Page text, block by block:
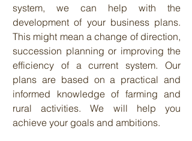
system, we can help with the
development of your business plans.
This might mean a change of direction,
succession planning or improving the
efficiency of a current system. Our
plans are based on a practical and
informed knowledge of farming and
rural activities. We will help you
achieve your goals and ambitions.